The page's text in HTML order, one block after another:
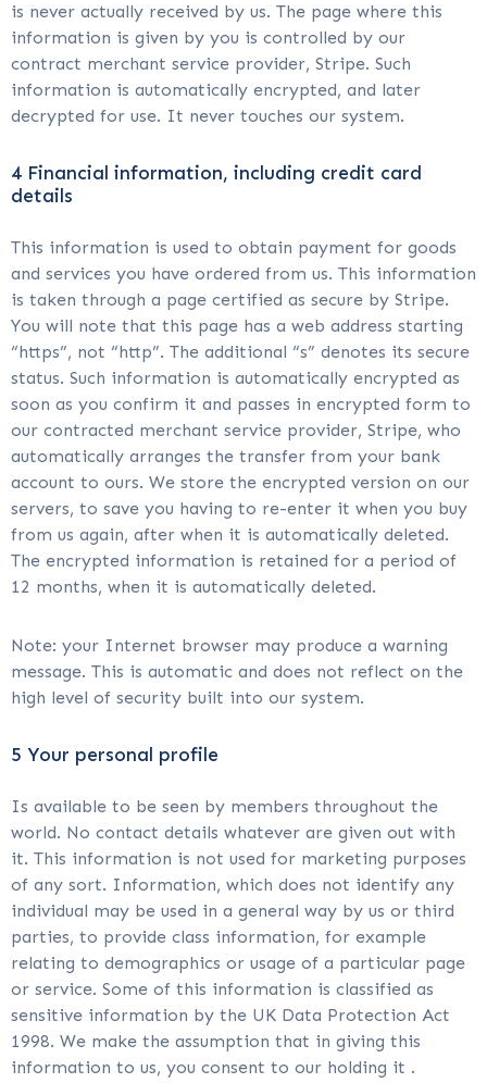
is never actually received by us. The page where this
information is given by you is controlled by our
contract merchant service provider, Stripe. Such
information is automatically encrypted, and later
decrypted for use. It never touches our system.
4 Financial information, including credit card
details
This information is used to obtain payment for goods
and services you have ordered from us. This information
is taken through a page certified as secure by Stripe.
You will note that this page has a web address starting
“https”, not “http”. The additional “s” denotes its secure
status. Such information is automatically encrypted as
soon as you confirm it and passes in encrypted form to
our contracted merchant service provider, Stripe, who
automatically arranges the transfer from your bank
account to ours. We store the encrypted version on our
servers, to save you having to re-enter it when you buy
from us again, after when it is automatically deleted.
The encrypted information is retained for a period of
12 months, when it is automatically deleted.
Note: your Internet browser may produce a warning
message. This is automatic and does not reflect on the
high level of security built into our system.
5 Your personal profile
Is available to be seen by members throughout the
world. No contact details whatever are given out with
it. This information is not used for marketing purposes
of any sort. Information, which does not identify any
individual may be used in a general way by us or third
parties, to provide class information, for example
relating to demographics or usage of a particular page
or service. Some of this information is classified as
sensitive information by the UK Data Protection Act
1998. We make the assumption that in giving this
information to us, you consent to our holding it .